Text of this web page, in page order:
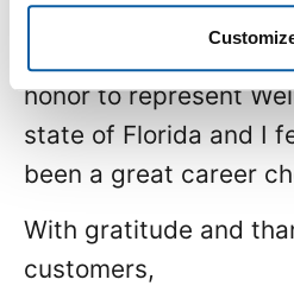
So that means going
make a difference!
honor to represent
state of Florida and I
been a great career
With gratitude and
customers,